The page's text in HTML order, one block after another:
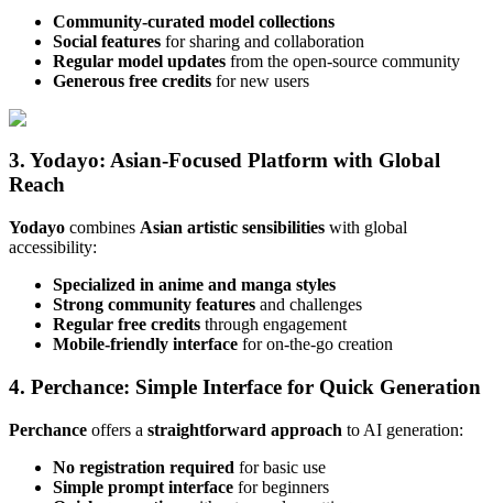
Community-curated model collections
Social features for sharing and collaboration
Regular model updates from the open-source community
Generous free credits for new users
3. Yodayo: Asian-Focused Platform with Global
Reach
Yodayo combines Asian artistic sensibilities with global
accessibility:
Specialized in anime and manga styles
Strong community features and challenges
Regular free credits through engagement
Mobile-friendly interface for on-the-go creation
4. Perchance: Simple Interface for Quick Generation
Perchance offers a straightforward approach to AI generation:
No registration required for basic use
Simple prompt interface for beginners